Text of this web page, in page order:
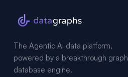
The Agentic AI data platform,
powered by a breakthrough graph
database engine.